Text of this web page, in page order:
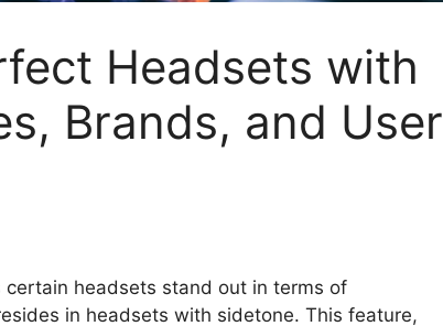
Headsets with
Brands, and User
headsets stand out in terms of
in headsets with sidetone. This feature,